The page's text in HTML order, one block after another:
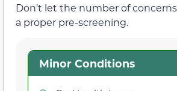
Don’t let the number of
a proper pre-screening.
Minor Conditions